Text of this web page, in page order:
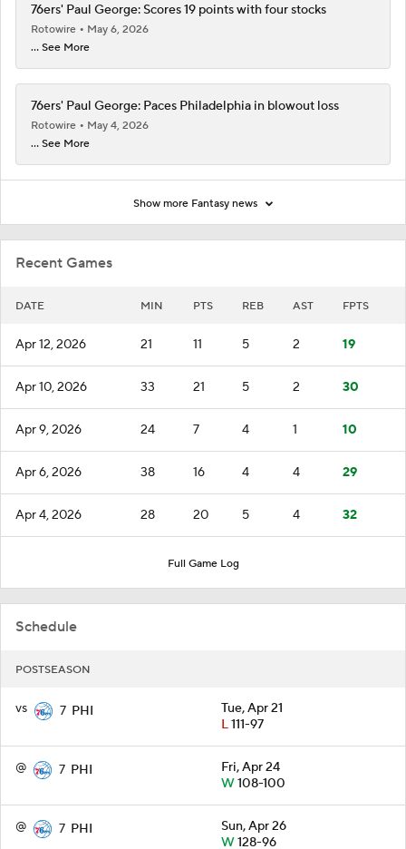
Recent Games
DATE MIN PTS REB AST FPTS
Apr 12, 2026 21 11 5 2 19
Apr 10, 2026 33 21 5 2 30
Apr 9, 2026 24 7 4 1 10
Apr 6, 2026 38 16 4 4 29
Apr 4, 2026 28 20 5 4 32
Full Game Log
Schedule
POSTSEASON
vs 7 PHI
Tue, Apr 21
L111-97
@ 7 PHI
Fri, Apr 24
W108-100
@ 7 PHI
Sun, Apr 26
W128-96
76ers' Paul George: Scores 19 points with four stocks
Rotowire
May 6, 2026
... See More
76ers' Paul George: Paces Philadelphia in blowout loss
Rotowire
May 4, 2026
... See More
Show more Fantasy news